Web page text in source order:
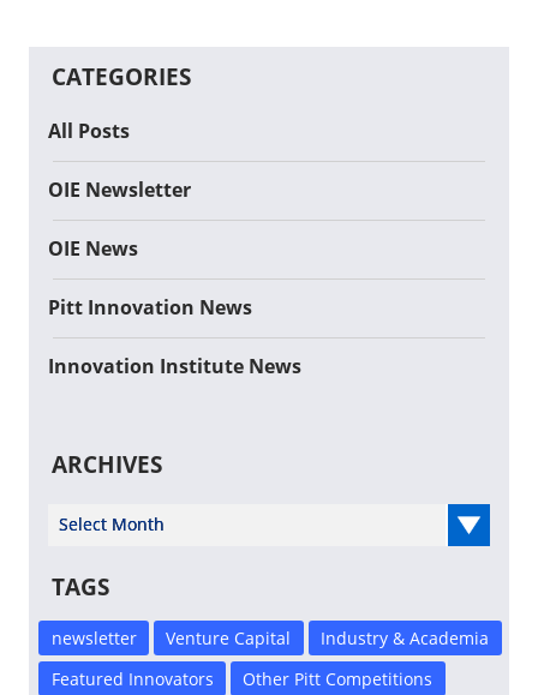
CATEGORIES
All Posts
OIE Newsletter
OIE News
Pitt Innovation News
Innovation Institute News
ARCHIVES
Select Year
TAGS
newsletter Venture Capital
Industry & Academia
Featured Innovators
Other Pitt Competitions